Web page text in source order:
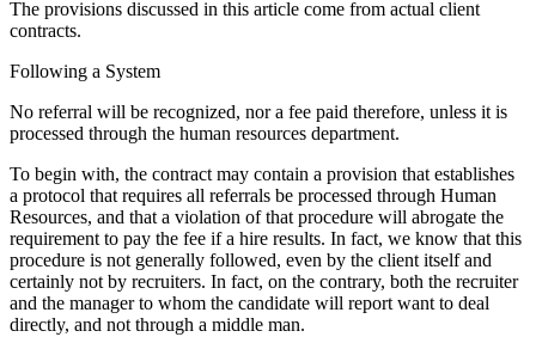
The provisions discussed in this article come from actual client
contracts.
Following a System
No referral will be recognized, nor a fee paid therefore, unless it is
processed through the human resources department.
To begin with, the contract may contain a provision that establishes
a protocol that requires all referrals be processed through Human
Resources, and that a violation of that procedure will abrogate the
requirement to pay the fee if a hire results. In fact, we know that this
procedure is not generally followed, even by the client itself and
certainly not by recruiters. In fact, on the contrary, both the recruiter
and the manager to whom the candidate will report want to deal
directly, and not through a middle man.